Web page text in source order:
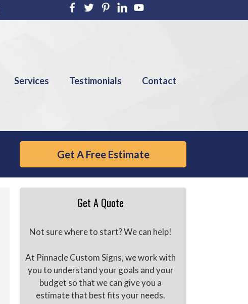
Services Testimonials Contact
Get A Free Estimate
Get A Quote
Not sure where to start? We can help!
At Pinnacle Custom Signs, we work with
you to understand your goals and your
budget so that we can give you a
estimate that best fits your needs.